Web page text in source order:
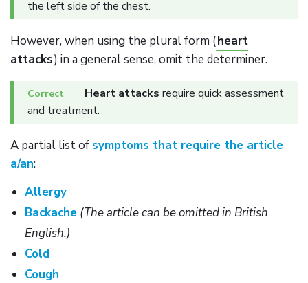
the left side of the chest.
However, when using the plural form (heart
attacks) in a general sense, omit the determiner.
Heart attacks require quick assessment
and treatment.
A partial list of symptoms that require the article
a/an:
Allergy
Backache (The article can be omitted in British
English.)
Cold
Cough